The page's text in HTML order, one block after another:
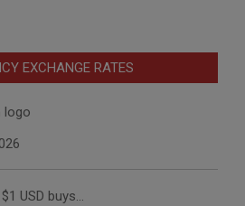
EXCHANGE RATES
$1 USD buys...